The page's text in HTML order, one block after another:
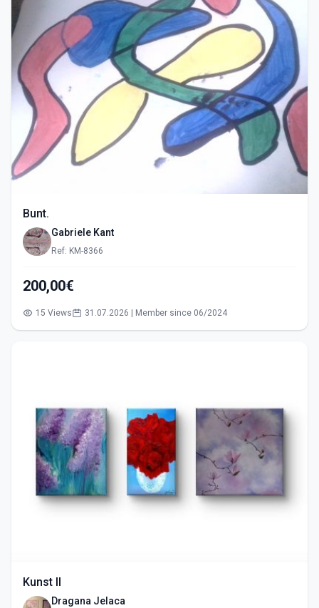
Bunt.
Gabriele Kant
Ref: KM-8366
200,00€
15 Views 31.07.2026 | Member since 06/2024
Kunst II
Dragana Jelaca